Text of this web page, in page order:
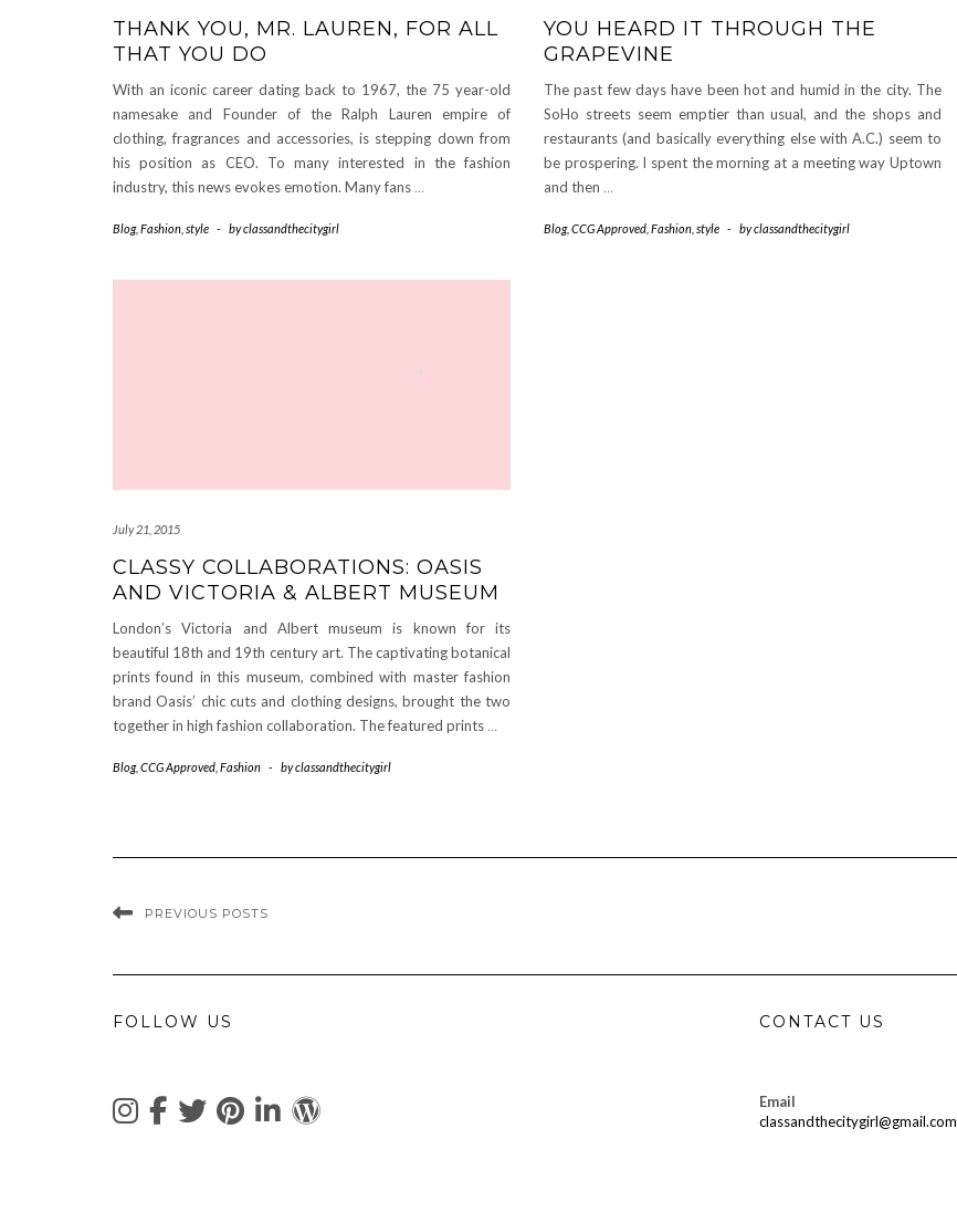
THANK YOU, MR. LAUREN, FOR ALL
THAT YOU DO
With an iconic career dating back to 1967, the 75 year-old
namesake and Founder of the Ralph Lauren empire of
clothing, fragrances and accessories, is stepping down from
his position as CEO. To many interested in the fashion
industry, this news evokes emotion. Many fans…
Blog, Fashion style - byclassandthecitygirl
YOU HEARD IT THROUGH THE
GRAPEVINE
The past few days have been hot and humid in the city. The
SoHo streets seem emptier than usual, and the shops and
restaurants (and basically everything else with A.C.) seem to
be prospering. I spent the morning at a meeting way Uptown
and then …
Blog, CCG Approved Fashion style - byclassandthecitygirl
July 21, 2015
CLASSY COLLABORATIONS: OASIS
AND VICTORIA & ALBERT MUSEUM
London’s Victoria and Albert museum is known for its
beautiful 18th and 19th century art. The captivating botanical
prints found in this museum, combined with master fashion
brand Oasis’ chic cuts and clothing designs, brought the two
together in high fashion collaboration. The featured prints …
Blog, CCG Approved Fashion - byclassandthecitygirl
PREVIOUS POSTS
FOLLOW US CONTACT US
Email
classandthecitygirl@gmail.com